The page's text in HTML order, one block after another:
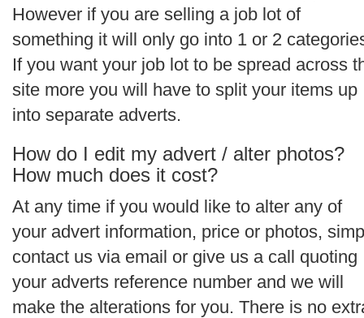
However if you are selling a job lot of
something it will only go into 1 or 2
If you want your job lot to be spread across
site more you will have to split your items up
into separate adverts.
How do I edit my advert / alter photos?
How much does it cost?
At any time if you would like to alter any of
your advert information, price or photos,
contact us via email or give us a call quoting
your adverts reference number and we will
make the alterations for you. There is no